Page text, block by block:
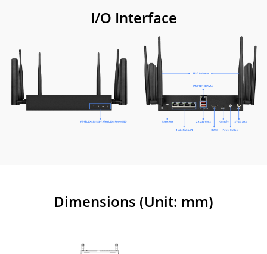
I/O Interface
Dimensions (Unit: mm)